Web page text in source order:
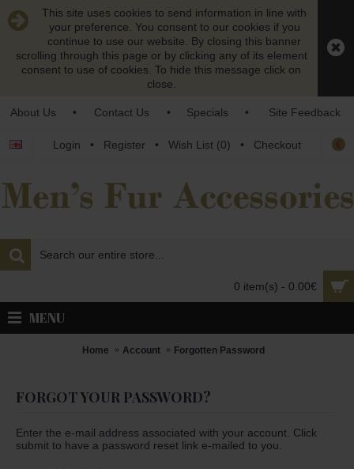
This site uses cookies to send information in line with
your preference. You consent to our cookies if you
continue to use our website. By closing this banner
scrolling through this page or by clicking any of its element
consent to use of cookies. To hide this message click on
close.
About Us • Contact Us • Specials • Site Feedback
€
Login • Register • Wish List (0) • Checkout
0 item(s) - 0.00€
MENU
Home Account Forgotten Password
FORGOT YOUR PASSWORD?
Enter the e-mail address associated with your account. Click
submit to have a password reset link e-mailed to you.